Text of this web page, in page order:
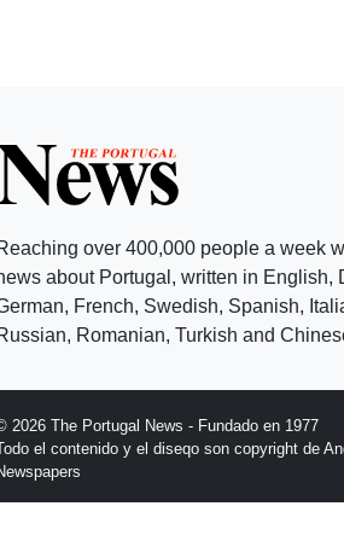
over 400,000 people a week
about Portugal, written in English,
French, Swedish, Spanish,
Romanian, Turkish and
2026 The Portugal News - Fundado en 1977
el contenido y el diseqo son copyright de